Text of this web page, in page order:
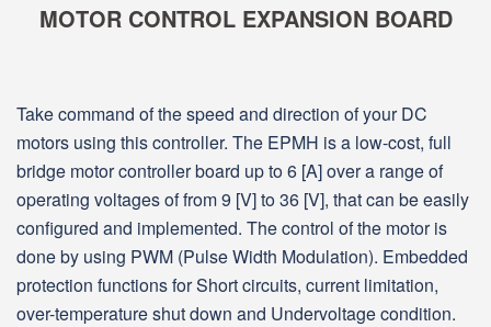
MOTOR CONTROL EXPANSION BOARD
Take command of the speed and direction of your DC
motors using this controller. The EPMH is a low-cost, full
bridge motor controller board up to 6 [A] over a range of
operating voltages of from 9 [V] to 36 [V], that can be easily
configured and implemented. The control of the motor is
done by using PWM (Pulse Width Modulation). Embedded
protection functions for Short circuits, current limitation,
over-temperature shut down and Undervoltage condition.